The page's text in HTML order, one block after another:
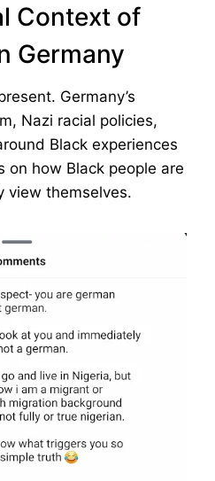
Context of
Germany
Germany’s
Nazi racial policies,
Black experiences
on how Black people are
view themselves.